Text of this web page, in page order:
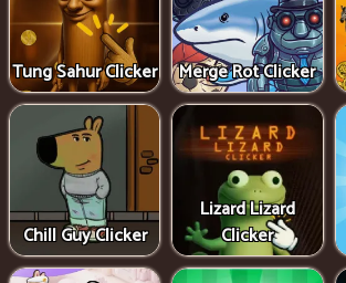
Tung Sahur Clicker Merge Rot Clicker
Chill Guy Clicker
Lizard Lizard
Clicker